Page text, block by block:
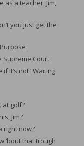
as a teacher, Jim,
you just get the
Supreme Court
it’s not “Waiting
at golf?
Jim?
right now?
‘bout that trough